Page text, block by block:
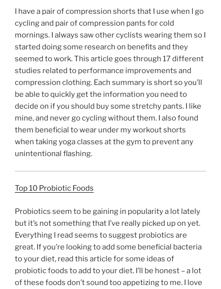
I have a pair of compression shorts that I use when I go
cycling and pair of compression pants for cold
mornings. I always saw other cyclists wearing them so I
started doing some research on benefits and they
seemed to work. This article goes through 17 different
studies related to performance improvements and
compression clothing. Each summary is short so you’ll
be able to quickly get the information you need to
decide on if you should buy some stretchy pants. I like
mine, and never go cycling without them. I also found
them beneficial to wear under my workout shorts
when taking yoga classes at the gym to prevent any
unintentional flashing.
Top 10 Probiotic Foods
Probiotics seem to be gaining in popularity a lot lately
but it’s not something that I’ve really picked up on yet.
Everything I read seems to suggest probiotics are
great. If you’re looking to add some beneficial bacteria
to your diet, read this article for some ideas of
probiotic foods to add to your diet. I’ll be honest – a lot
of these foods don’t sound too appetizing to me. I love